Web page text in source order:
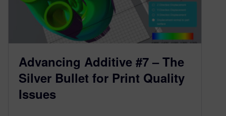
Advancing Additive #7 – The
Silver Bullet for Print Quality
Issues